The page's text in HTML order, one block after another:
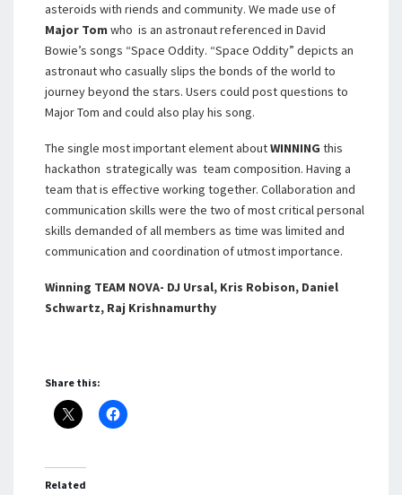
asteroids with riends and community. We made use of
Major Tom who is an astronaut referenced in David
Bowie’s songs “Space Oddity. “Space Oddity” depicts an
astronaut who casually slips the bonds of the world to
journey beyond the stars. Users could post questions to
Major Tom and could also play his song.
The single most important element aboutWINNING this
hackathon strategically was team composition. Having a
team that is effective working together. Collaboration and
communication skills were the two of most critical personal
skills demanded of all members as time was limited and
communication and coordination of utmost importance.
Winning TEAM NOVA- DJ Ursal, Kris Robison, Daniel
Schwartz, Raj Krishnamurthy
Share this:
Related